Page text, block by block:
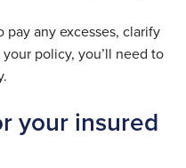
any excesses, clarify
policy, you’ll need to
your insured